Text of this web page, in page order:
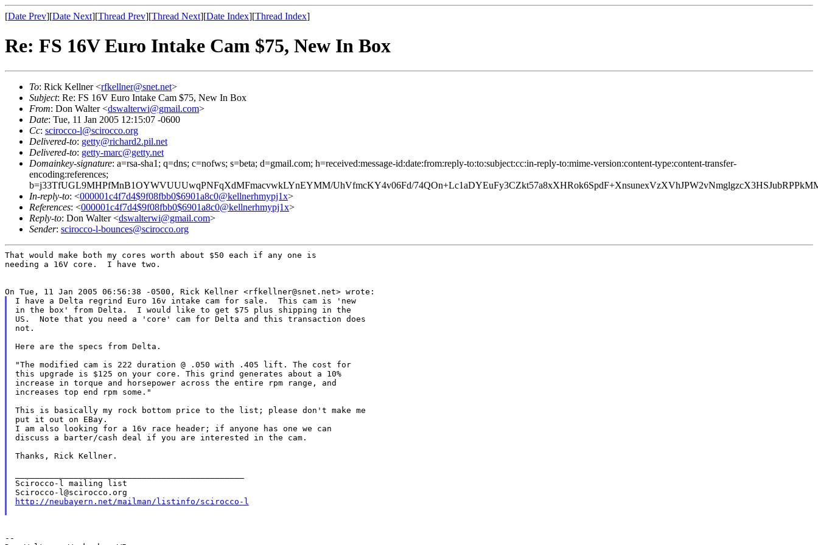
[Date Prev][Date Next][Thread Prev][Thread Next][Date Index][Thread Index]
Re: FS 16V Euro Intake Cam $75, New In Box
To: Rick Kellner <rfkellner@snet.net>
Subject: Re: FS 16V Euro Intake Cam $75, New In Box
From: Don Walter <dswalterwi@gmail.com>
Date: Tue, 11 Jan 2005 12:15:07 -0600
Cc: scirocco-l@scirocco.org
Delivered-to: getty@richard2.pil.net
Delivered-to: getty-marc@getty.net
Domainkey-signature: a=rsa-sha1; q=dns; c=nofws; s=beta; d=gmail.com; h=received:message-id:date:from:reply-to:to:subject:cc:in-reply-to:mime-version:content-type:content-transfer-
encoding:references;
b=j33TfUGL9MHPfMnB1OYWVUUUwqPNFqXdMFmacvwkLYnEYMM/UhVfmcKY4v06Fd/
In-reply-to: <000001c4f7d4$9f08fbb0$6901a8c0@kellnerhmypj1x>
References: <000001c4f7d4$9f08fbb0$6901a8c0@kellnerhmypj1x>
Reply-to: Don Walter <dswalterwi@gmail.com>
Sender: scirocco-l-bounces@scirocco.org
That would make both my cores worth about $50 each if any one is
needing a 16V core.  I have two.
I have a Delta regrind Euro 16v intake cam for sale.  This cam is 'new
in the box' from Delta.  I would like to get $75 plus shipping in the
US.  Note that you need a 'core' cam for Delta and this transaction does
not.
Here are the specs from Delta.
"The modified cam is 222 duration @ .050 with .405 lift. The cost for
this upgrade is $125 on your core. This grind generates about a 10%
increase in torque and horsepower across the entire rpm range, and
increases top end rpm some."
This is basically my rock bottom price to the list; please don't make me
put it out on EBay.
I am also looking for a 16v race header; if anyone has one we can
discuss a barter/cash deal if you are interested in the cam.
Thanks, Rick Kellner.
Scirocco-l mailing list
http://neubayern.net/mailman/listinfo/scirocco-l
--